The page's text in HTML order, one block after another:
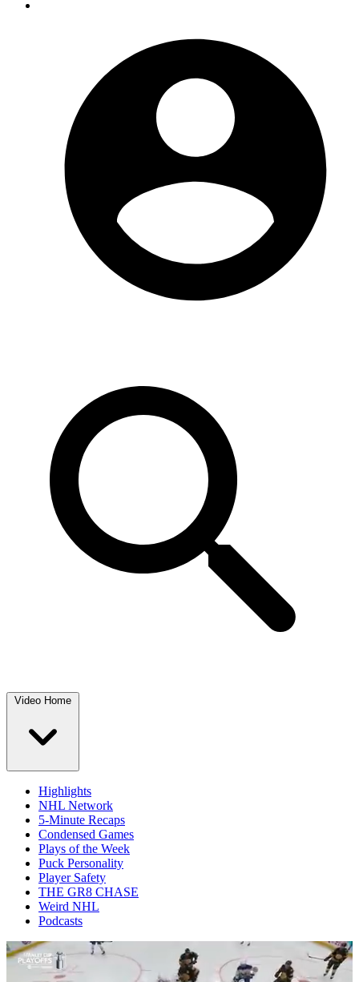
Video Home
Highlights
NHL Network
5-Minute Recaps
Condensed Games
Plays of the Week
Puck Personality
Player Safety
THE GR8 CHASE
Weird NHL
Podcasts